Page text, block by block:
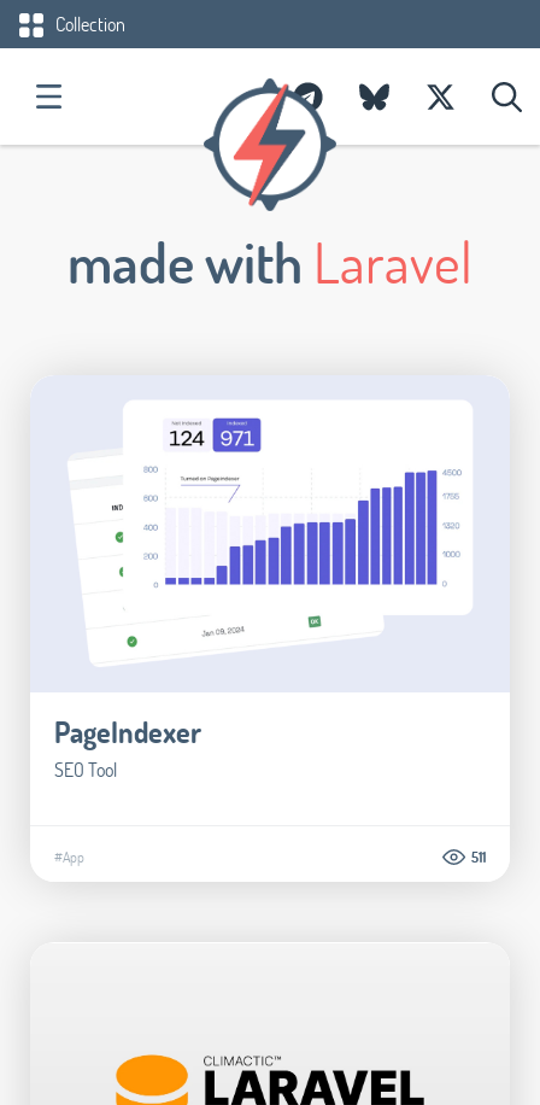
Collection
made with Laravel
PageIndexer
SEO Tool
#App 511